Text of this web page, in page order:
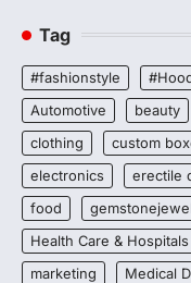
Tag
#fashionstyle
Automotive
beauty
clothing
custom
electronics
erectile
food
Health Care & Hospitals
marketing
Medical